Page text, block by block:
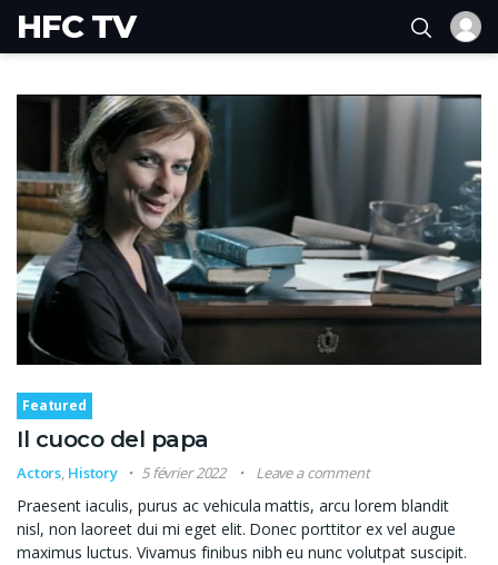
HFC TV
Featured
Il cuoco del papa
Actors, History 5 février 2022 Leave a comment
Praesent iaculis, purus ac vehicula mattis, arcu lorem blandit
nisl, non laoreet dui mi eget elit. Donec porttitor ex vel augue
maximus luctus. Vivamus finibus nibh eu nunc volutpat suscipit.